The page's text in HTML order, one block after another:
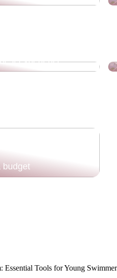
experience
budget
Essential Tools for Young